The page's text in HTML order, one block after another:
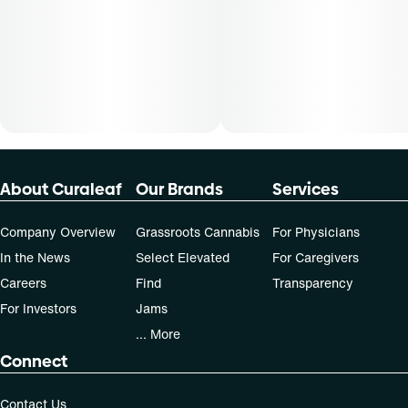
About Curaleaf
Company Overview
In the News
Careers
For Investors
Our Brands
Grassroots Cannabis
Select Elevated
Find
Jams
... More
Services
For Physicians
For Caregivers
Transparency
Connect
Contact Us